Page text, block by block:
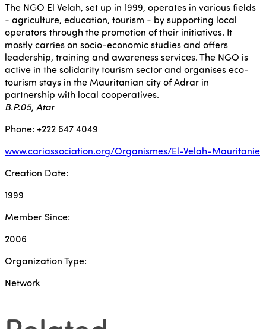
The NGO El Velah, set up in 1999, operates in various fields
- agriculture, education, tourism - by supporting local
operators through the promotion of their initiatives. It
mostly carries on socio-economic studies and offers
leadership, training and awareness services. The NGO is
active in the solidarity tourism sector and organises eco-
tourism stays in the Mauritanian city of Adrar in
partnership with local cooperatives.
B.P.05, Atar
Phone: +222 647 4049
www.cariassociation.org/Organismes/El-Velah-Mauritanie
Creation Date:
1999
Member Since:
2006
Organization Type:
Network